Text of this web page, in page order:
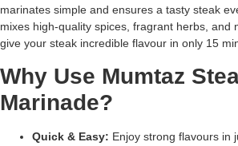
marinates simple and ensures a tasty steak
mixes high-quality spices, fragrant herbs, and
give your steak incredible flavour in only 15
Why Use Mumtaz
Marinade?
Quick & Easy: Enjoy strong flavours in